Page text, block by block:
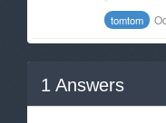
tomtom
1 Answers